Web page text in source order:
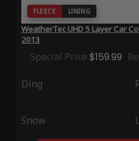
FLEECE LINING
WeatherTec UHD 5 Layer Car
2013
Special Price $159.99
Ding
Snow